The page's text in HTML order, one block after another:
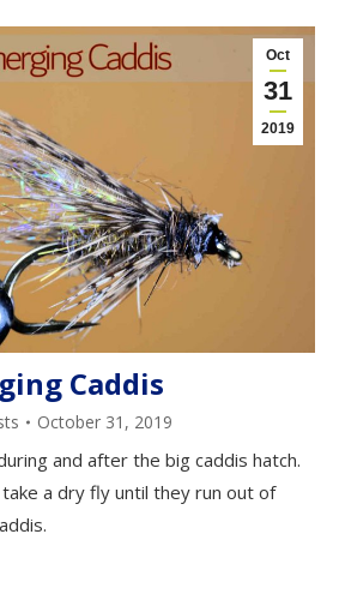
Oct
31
2019
Caddis
October 31, 2019
and after the big caddis hatch.
a dry fly until they run out of